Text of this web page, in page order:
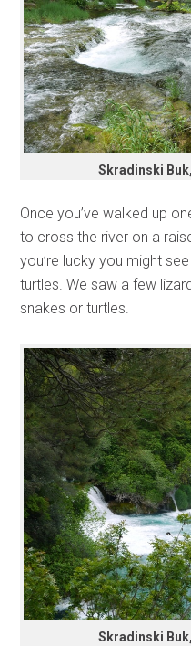
Skradinski
Once you’ve walked up
to cross the river on a
you’re lucky you might
turtles. We saw a few
snakes or turtles.
Skradinski